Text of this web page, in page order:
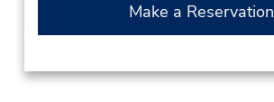
Make a Reservation